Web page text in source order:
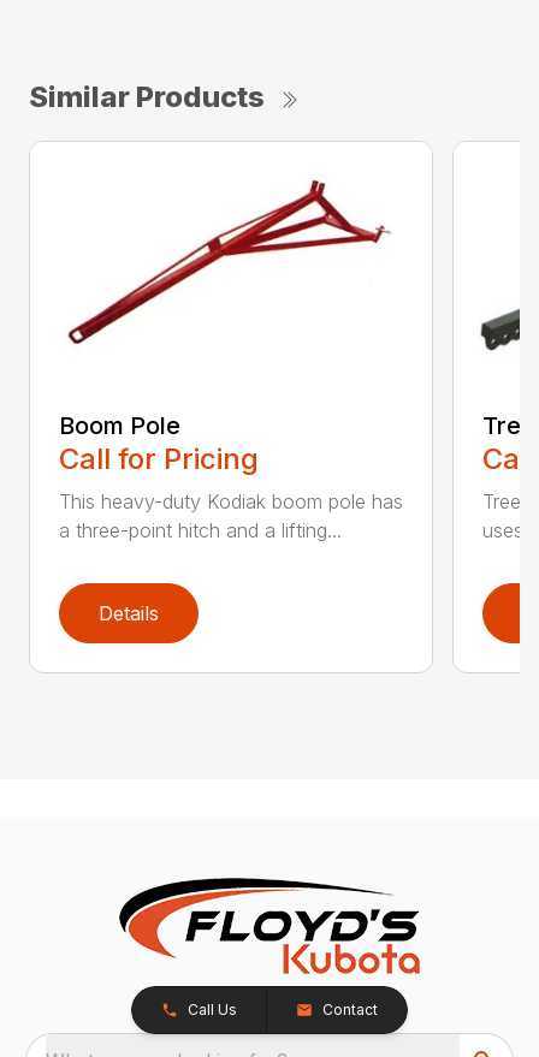
Similar Products
Boom Pole
Call for Pricing
This heavy-duty Kodiak boom pole has
a three-point hitch and a lifting...
Details
Tree
uses
Call Us Contact